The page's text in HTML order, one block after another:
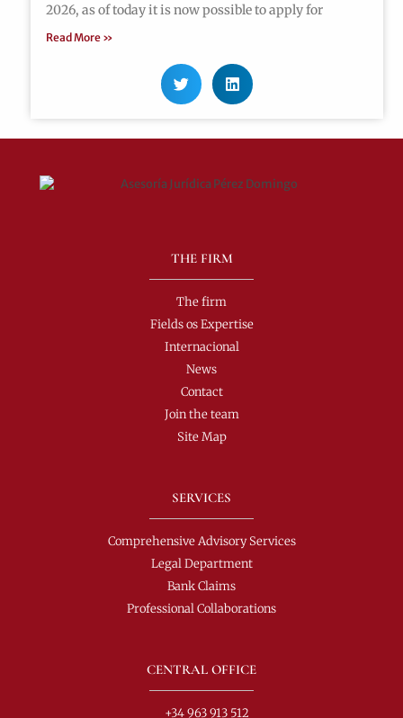
2026, as of today it is now possible to apply for
Read More »
THE FIRM
The firm
Fields os Expertise
Internacional
News
Contact
Join the team
Site Map
SERVICES
Comprehensive Advisory Services
Legal Department
Bank Claims
Professional Collaborations
CENTRAL OFFICE
+34 963 913 512